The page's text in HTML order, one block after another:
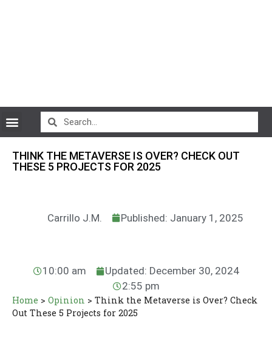
THINK THE METAVERSE IS OVER? CHECK OUT
THESE 5 PROJECTS FOR 2025
Carrillo J.M. Published: January 1, 2025
10:00 am
Updated: December 30, 2024
2:55 pm
Home > Opinion > Think the Metaverse is Over? Check
Out These 5 Projects for 2025